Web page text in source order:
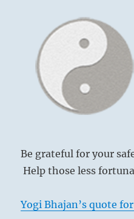
Be grateful for your
Help those less
Yogi Bhajan’s quote